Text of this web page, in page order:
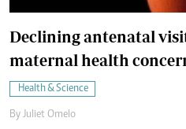
Declining antenatal
maternal health
Health & Science
By Juliet Omelo